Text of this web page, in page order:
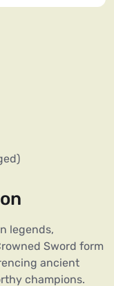
legends,
Sword form
ancient
champions.